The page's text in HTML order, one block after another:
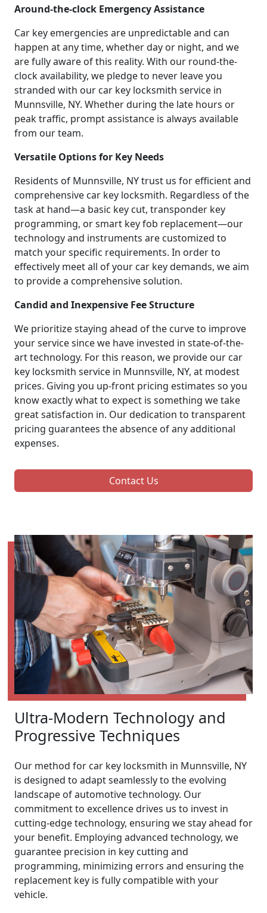
Around-the-clock Emergency Assistance
Car key emergencies are unpredictable and can
happen at any time, whether day or night, and we
are fully aware of this reality. With our round-the-
clock availability, we pledge to never leave you
stranded with our car key locksmith service in
Munnsville, NY. Whether during the late hours or
peak traffic, prompt assistance is always available
from our team.
Versatile Options for Key Needs
Residents of Munnsville, NY trust us for efficient and
comprehensive car key locksmith. Regardless of the
task at hand—a basic key cut, transponder key
programming, or smart key fob replacement—our
technology and instruments are customized to
match your specific requirements. In order to
effectively meet all of your car key demands, we aim
to provide a comprehensive solution.
Candid and Inexpensive Fee Structure
We prioritize staying ahead of the curve to improve
your service since we have invested in state-of-the-
art technology. For this reason, we provide our car
key locksmith service in Munnsville, NY, at modest
prices. Giving you up-front pricing estimates so you
know exactly what to expect is something we take
great satisfaction in. Our dedication to transparent
pricing guarantees the absence of any additional
expenses.
Contact Us
Ultra-Modern Technology and
Progressive Techniques
Our method for car key locksmith in Munnsville, NY
is designed to adapt seamlessly to the evolving
landscape of automotive technology. Our
commitment to excellence drives us to invest in
cutting-edge technology, ensuring we stay ahead for
your benefit. Employing advanced technology, we
guarantee precision in key cutting and
programming, minimizing errors and ensuring the
replacement key is fully compatible with your
vehicle.